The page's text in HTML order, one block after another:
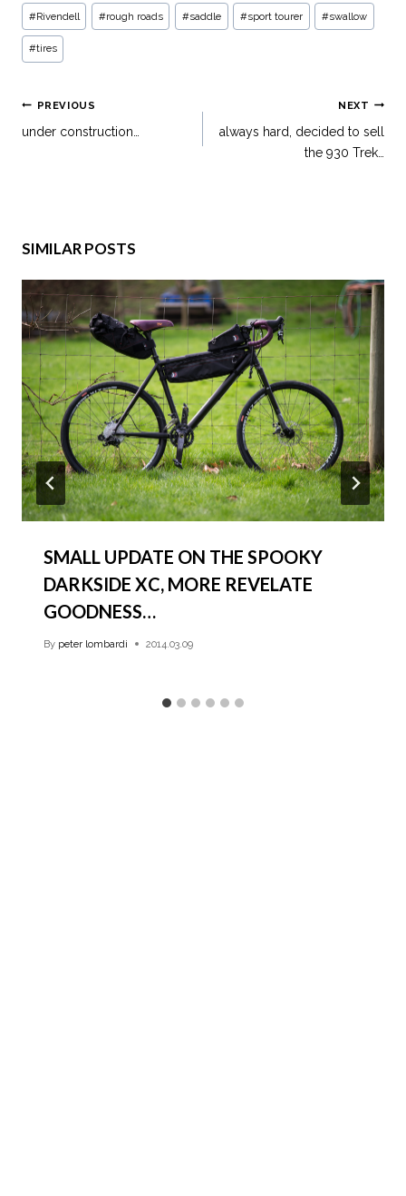
#Rivendell #rough roads #saddle #sport tourer #swallow
#tires
PREVIOUS
under construction…
NEXT
always hard, decided to sell
the 930 Trek…
SIMILAR POSTS
SMALL UPDATE ON THE SPOOKY
DARKSIDE XC, MORE REVELATE
GOODNESS…
By peter lombardi 2014.03.09